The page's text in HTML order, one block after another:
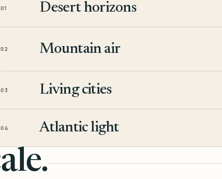
01 Desert horizons
02 Mountain air
03 Living cities
04 Atlantic light